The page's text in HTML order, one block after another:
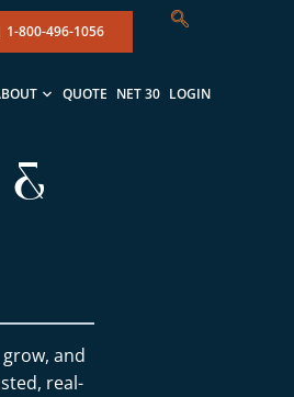
1-800-496-1056
QUOTE NET 30 LOGIN
&
and
real-